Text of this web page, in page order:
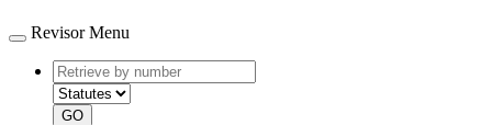
Revisor Menu
Retrieve
by
number
type
GO